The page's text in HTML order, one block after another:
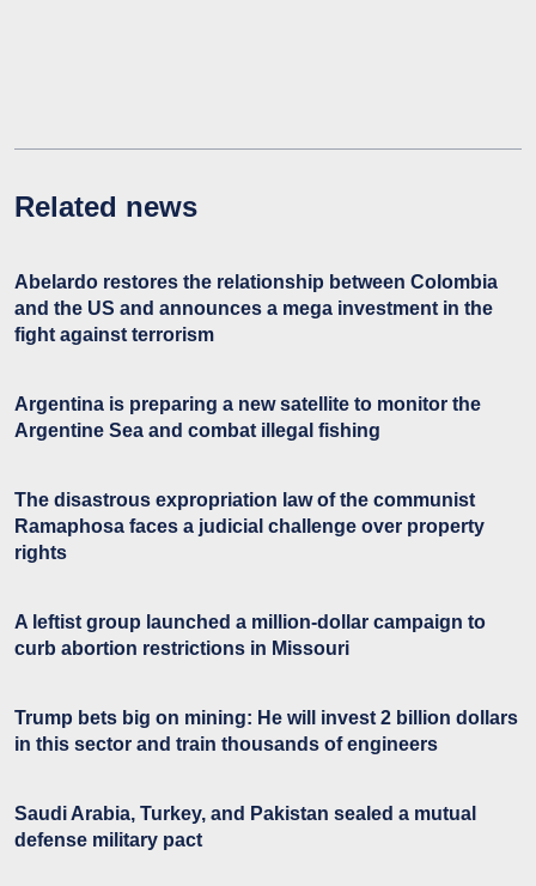
Related news
Abelardo restores the relationship between Colombia
and the US and announces a mega investment in the
fight against terrorism
Argentina is preparing a new satellite to monitor the
Argentine Sea and combat illegal fishing
The disastrous expropriation law of the communist
Ramaphosa faces a judicial challenge over property
rights
A leftist group launched a million-dollar campaign to
curb abortion restrictions in Missouri
Trump bets big on mining: He will invest 2 billion dollars
in this sector and train thousands of engineers
Saudi Arabia, Turkey, and Pakistan sealed a mutual
defense military pact